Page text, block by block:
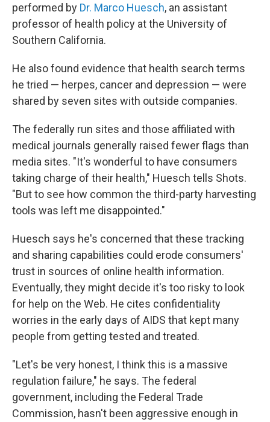
performed by Dr. Marco Huesch, an assistant
professor of health policy at the University of
Southern California.
He also found evidence that health search terms
he tried — herpes, cancer and depression — were
shared by seven sites with outside companies.
The federally run sites and those affiliated with
medical journals generally raised fewer flags than
media sites. "It's wonderful to have consumers
taking charge of their health," Huesch tells Shots.
"But to see how common the third-party harvesting
tools was left me disappointed."
Huesch says he's concerned that these tracking
and sharing capabilities could erode consumers'
trust in sources of online health information.
Eventually, they might decide it's too risky to look
for help on the Web. He cites confidentiality
worries in the early days of AIDS that kept many
people from getting tested and treated.
"Let's be very honest, I think this is a massive
regulation failure," he says. The federal
government, including the Federal Trade
Commission, hasn't been aggressive enough in